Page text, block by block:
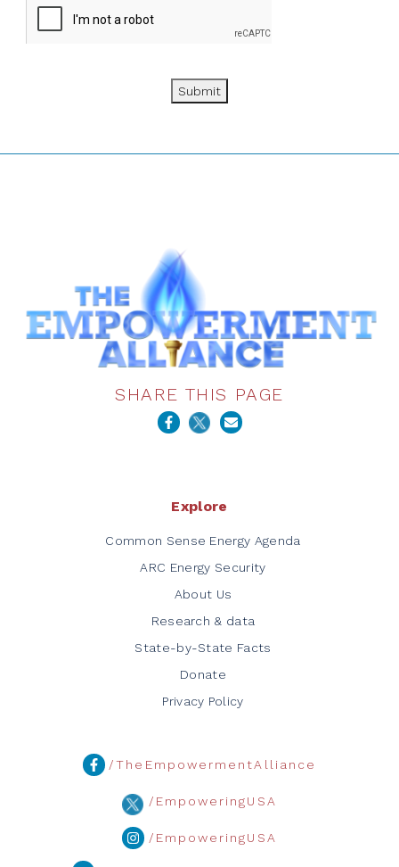
Submit
SHARE THIS PAGE
Explore
Common Sense Energy Agenda
ARC Energy Security
About Us
Research & data
State-by-State Facts
Donate
Privacy Policy
/TheEmpowermentAlliance
/EmpoweringUSA
/EmpoweringUSA